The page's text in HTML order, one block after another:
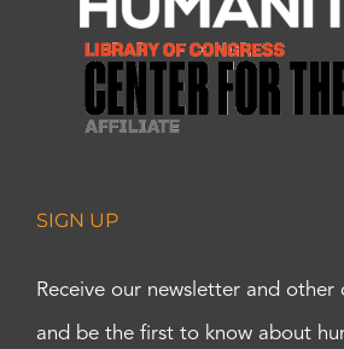
SIGN UP
Receive our newsletter and other
and be the first to know about